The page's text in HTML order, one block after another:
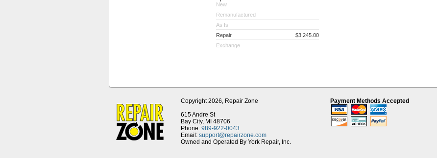
New
Remanufactured
As Is
Repair
$3,245.00
Exchange
Copyright 2026, Repair Zone
615 Andre St
Bay City, MI 48706
Phone: 989-922-0043
Email: support@repairzone.com
Owned and Operated By York Repair, Inc.
Payment Methods Accepted